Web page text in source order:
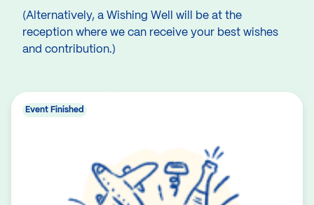
(Alternatively, a Wishing Well will be at the
reception where we can receive your best wishes
and contribution.)
Event Finished